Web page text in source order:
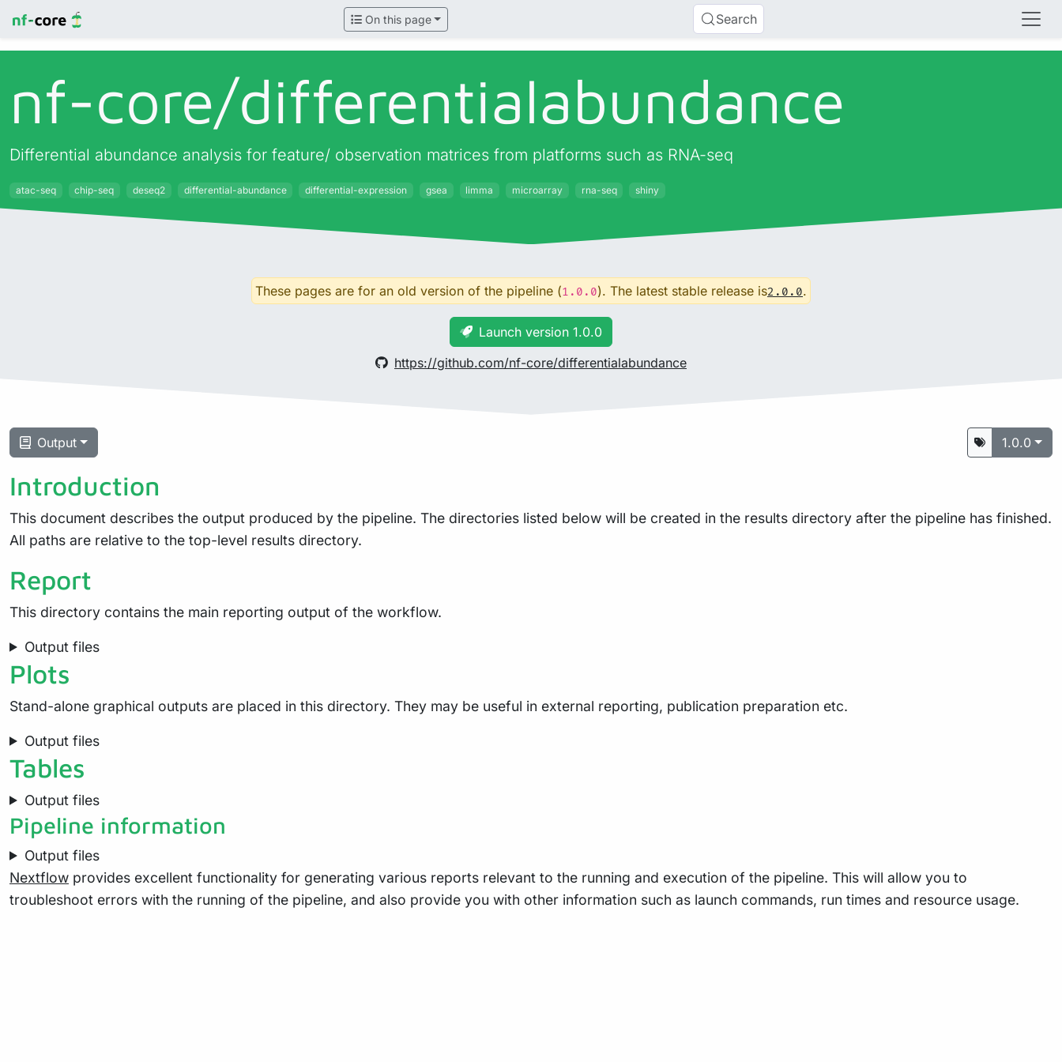
On this page Search
nf-core/differentialabundance
Differential abundance analysis for feature/ observation matrices from platforms such as RNA-seq
atac-seq chip-seq deseq2 differential-abundance differential-expression gsea limma microarray rna-seq shiny
These pages are for an old version of the pipeline (1.0.0). The latest stable release is2.0.0.
Launch version 1.0.0
https://github.com/nf-core/differentialabundance
Output 1.0.0
Introduction
This document describes the output produced by the pipeline. The directories listed below will be created in the results directory after the pipeline has finished.
All paths are relative to the top-level results directory.
Report
This directory contains the main reporting output of the workflow.
Output files
Plots
Stand-alone graphical outputs are placed in this directory. They may be useful in external reporting, publication preparation etc.
Output files
Tables
Output files
Pipeline information
Output files
Nextflow provides excellent functionality for generating various reports relevant to the running and execution of the pipeline. This will allow you to
troubleshoot errors with the running of the pipeline, and also provide you with other information such as launch commands, run times and resource usage.